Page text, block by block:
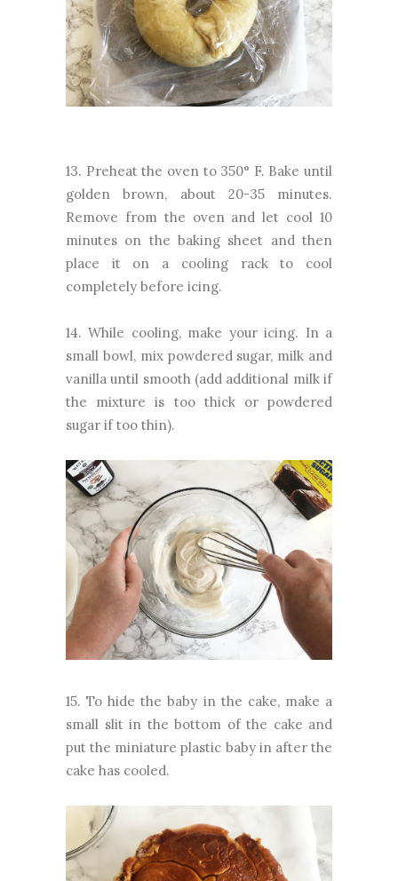
13. Preheat the oven to 350° F. Bake until
golden brown, about 20-35 minutes.
Remove from the oven and let cool 10
minutes on the baking sheet and then
place it on a cooling rack to cool
completely before icing.
14. While cooling, make your icing. In a
small bowl, mix powdered sugar, milk and
vanilla until smooth (add additional milk if
the mixture is too thick or powdered
sugar if too thin).
15. To hide the baby in the cake, make a
small slit in the bottom of the cake and
put the miniature plastic baby in after the
cake has cooled.